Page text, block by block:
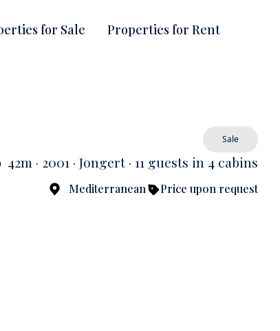
for Sale Properties for Rent
Sale
42m · 2001 · Jongert · 11 guests in 4 cabins
Mediterranean Price upon request